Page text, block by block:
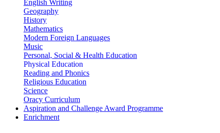
English Writing
Geography
History
Mathematics
Modern Foreign Languages
Music
Personal, Social & Health Education
Physical Education
Reading and Phonics
Religious Education
Science
Oracy Curriculum
Aspiration and Challenge Award Programme
Enrichment